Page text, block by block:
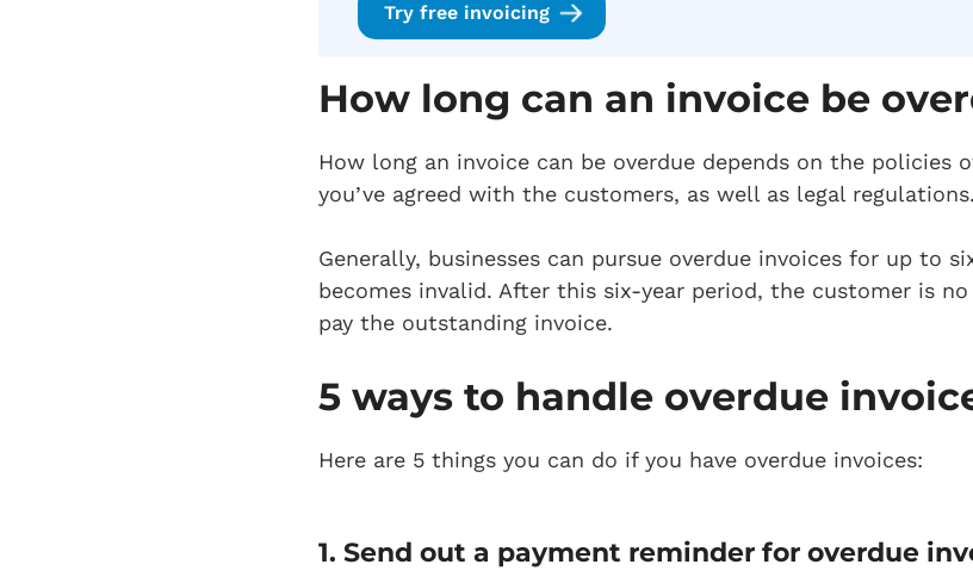
Try free invoicing
How long can an invoice be
How long an invoice can be overdue depends on the policies
you’ve agreed with the customers, as well as legal regulations.
Generally, businesses can pursue overdue invoices for up to
becomes invalid. After this six-year period, the customer is
pay the outstanding invoice.
5 ways to handle overdue
Here are 5 things you can do if you have overdue invoices:
1. Send out a payment reminder for overdue